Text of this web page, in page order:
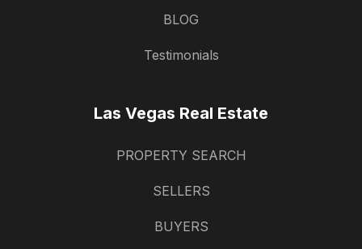
BLOG
Testimonials
Las Vegas Real Estate
PROPERTY SEARCH
SELLERS
BUYERS